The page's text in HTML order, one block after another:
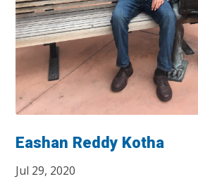
Eashan Reddy Kotha
Jul 29, 2020